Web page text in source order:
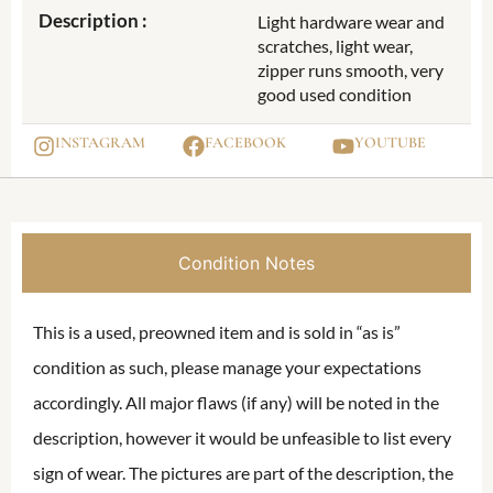
Description :
Light hardware wear and
scratches, light wear,
zipper runs smooth, very
good used condition
INSTAGRAM FACEBOOK YOUTUBE
Condition Notes
This is a used, preowned item and is sold in “as is”
condition as such, please manage your expectations
accordingly. All major flaws (if any) will be noted in the
description, however it would be unfeasible to list every
sign of wear. The pictures are part of the description, the